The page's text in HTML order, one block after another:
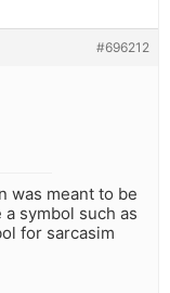
#696212
was meant to be
symbol such as
for sarcasim